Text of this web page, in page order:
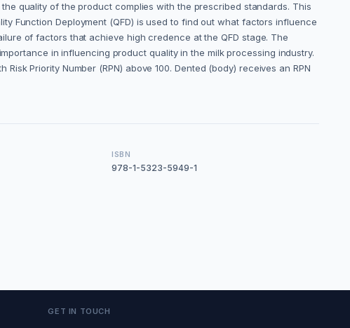
quality of the product complies with the prescribed standards. This
Function Deployment (QFD) is used to find out what factors influence
of factors that achieve high credence at the QFD stage. The
in influencing product quality in the milk processing industry.
Priority Number (RPN) above 100. Dented (body) receives an RPN
ISBN
978-1-5323-5949-1
GET IN TOUCH